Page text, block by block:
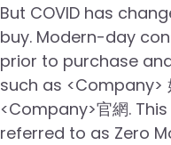
But COVID has
buy. Modern-day
prior to purchase
such as <Company>
<Company>官網.
referred to as Zero